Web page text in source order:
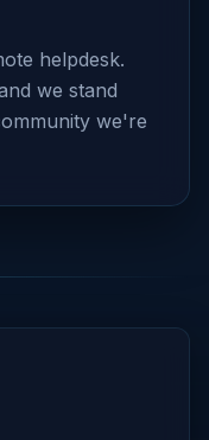
helpdesk.
we stand
we're